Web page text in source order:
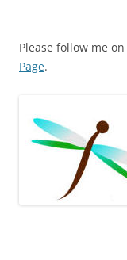
Please follow me on
Page.